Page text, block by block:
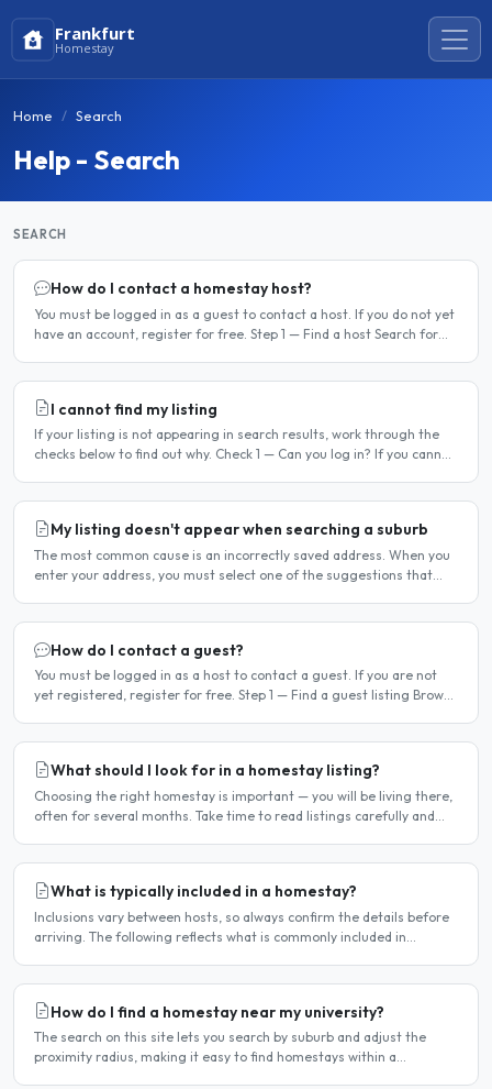
Frankfurt
Homestay
Home Search
Help - Search
SEARCH
How do I contact a homestay host?
You must be logged in as a guest to contact a host. If you do not yet
have an account, register for free. Step 1 — Find a host Search for
I cannot find my listing
If your listing is not appearing in search results, work through the
checks below to find out why. Check 1 — Can you log in? If you cannot
My listing doesn't appear when searching a suburb
The most common cause is an incorrectly saved address. When you
enter your address, you must select one of the suggestions that
How do I contact a guest?
You must be logged in as a host to contact a guest. If you are not
yet registered, register for free. Step 1 — Find a guest listing Browse
What should I look for in a homestay listing?
Choosing the right homestay is important — you will be living there,
often for several months. Take time to read listings carefully and
What is typically included in a homestay?
Inclusions vary between hosts, so always confirm the details before
arriving. The following reflects what is commonly included in
How do I find a homestay near my university?
The search on this site lets you search by suburb and adjust the
proximity radius, making it easy to find homestays within a